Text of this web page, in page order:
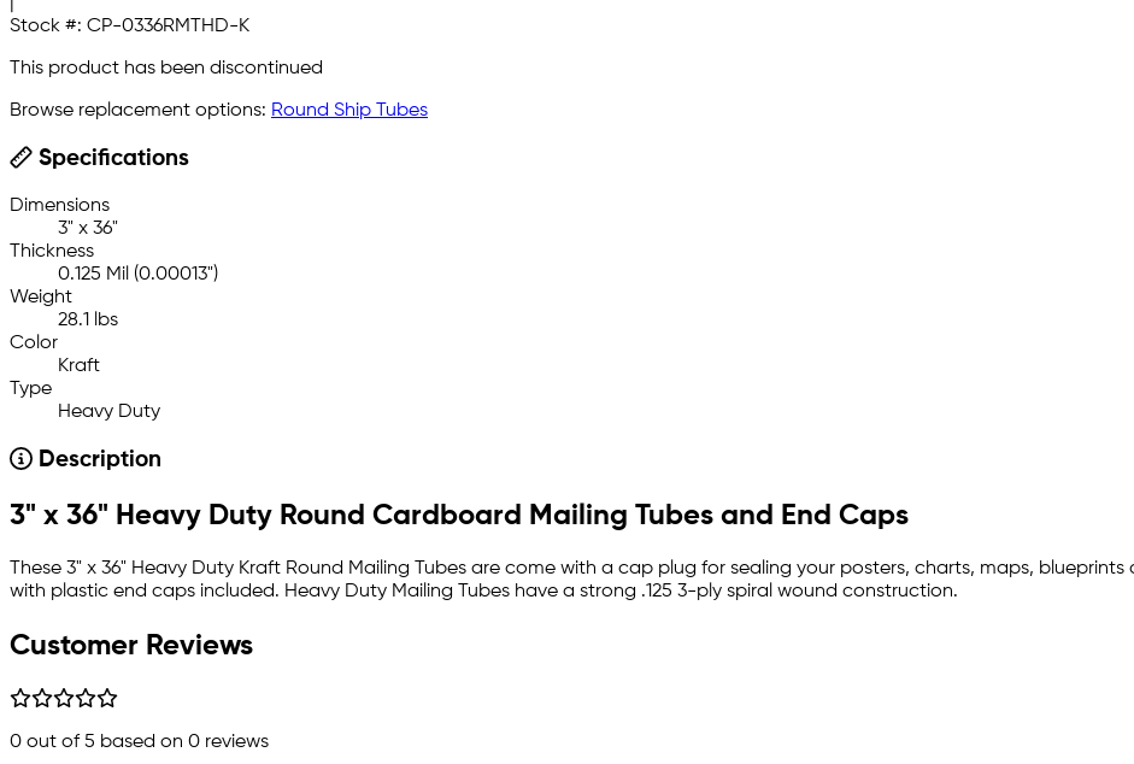
Stock #: CP-0336RMTHD-K
This product has been discontinued
Browse replacement options: Round Ship Tubes
Specifications
Dimensions
3" x 36"
Thickness
0.125 Mil (0.00013")
Weight
28.1 lbs
Color
Kraft
Type
Heavy Duty
Description
3" x 36" Heavy Duty Round Cardboard Mailing Tubes and End Caps
These 3" x 36" Heavy Duty Kraft Round Mailing Tubes are come with a cap plug for sealing your posters, charts, maps,
with plastic end caps included. Heavy Duty Mailing Tubes have a strong .125 3-ply spiral wound construction.
Customer Reviews
0 out of 5 based on 0 reviews